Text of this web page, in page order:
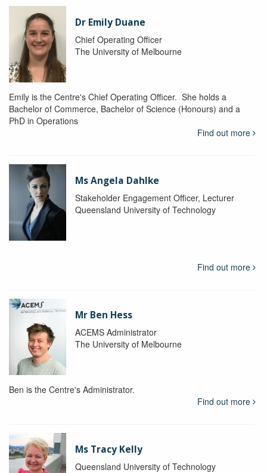
Dr Emily Duane
Chief Operating Officer
The University of Melbourne
Emily is the Centre's Chief Operating Officer. She holds a
Bachelor of Commerce, Bachelor of Science (Honours) and a
PhD in Operations
Find out more
Ms Angela Dahlke
Stakeholder Engagement Officer, Lecturer
Queensland University of Technology
Find out more
Mr Ben Hess
ACEMS Administrator
The University of Melbourne
Ben is the Centre's Administrator.
Find out more
Ms Tracy Kelly
Queensland University of Technology